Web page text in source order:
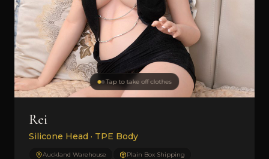
Tap to take off clothes
Rei
Silicone Head · TPE Body
Auckland Warehouse
Plain Box Shipping